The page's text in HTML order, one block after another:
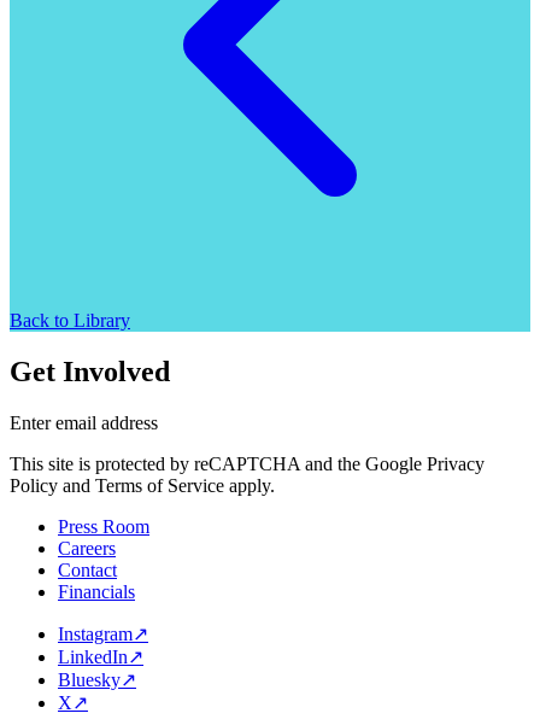
Back to Library
Get Involved
Enter email address
This site is protected by reCAPTCHA and the Google Privacy
Policy and Terms of Service apply.
Press Room
Careers
Contact
Financials
Instagram↗
LinkedIn↗
Bluesky↗
X↗